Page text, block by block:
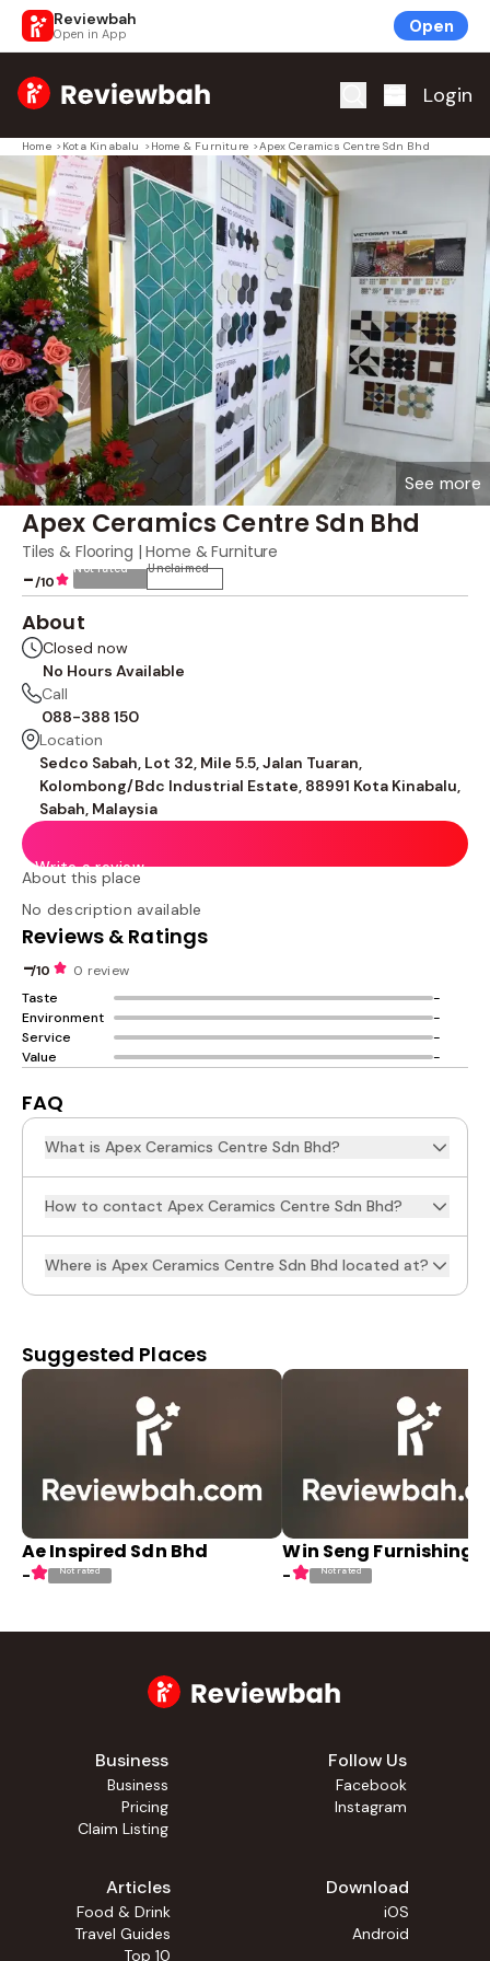
Reviewbah
Open in App Open
Home Login
Home > Kota Kinabalu > Home & Furniture >Apex Ceramics Centre Sdn Bhd
Apex Ceramics Centre Sdn Bhd
Tiles & Flooring | Home & Furniture
-/10
Not rated Unclaimed
See more
About
Closed now
No Hours Available
Call
088-388 150
Location
Sedco Sabah, Lot 32, Mile 5.5, Jalan Tuaran,
Kolombong/Bdc Industrial Estate, 88991 Kota Kinabalu,
Sabah, Malaysia
Write a review
About this place
No description available
Reviews & Ratings
-/10
0 review
Taste
-
Environment
-
Service
-
Value
-
FAQ
What is Apex Ceramics Centre Sdn Bhd?
How to contact Apex Ceramics Centre Sdn Bhd?
Where is Apex Ceramics Centre Sdn Bhd located at?
Suggested Places
Ae Inspired Sdn Bhd
- Not rated
Win Seng Furnishing
- Not rated
Business
Business
Pricing
Claim Listing
Follow Us
Facebook
Instagram
Articles
Food & Drink
Travel Guides
Top 10
Download
iOS
Android